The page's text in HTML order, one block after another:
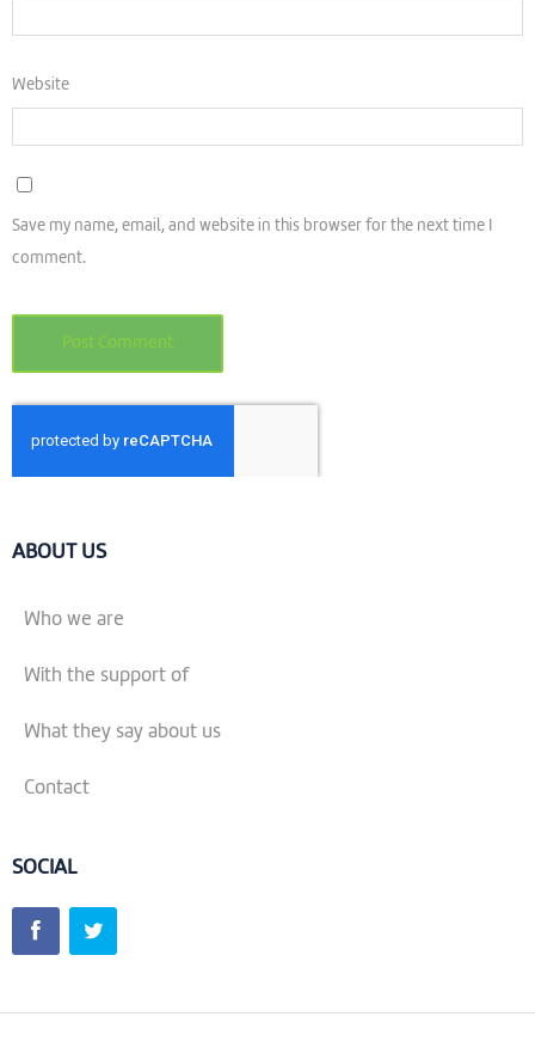
Website
Save my name, email, and website in this browser for the next time I
comment.
ABOUT US
Who we are
With the support of
What they say about us
Contact
SOCIAL